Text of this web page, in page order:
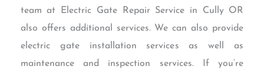
team at Electric Gate Repair Service in Cully OR
also offers additional services. We can also provide
electric gate installation services as well as
maintenance and inspection services. If you’re